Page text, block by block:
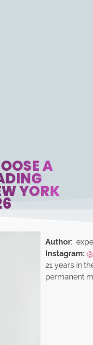
A
YORK
Author:
Instagram:
21 years in
permanent